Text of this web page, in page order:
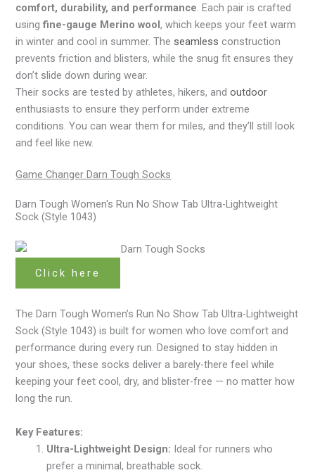
comfort, durability, and performance. Each pair is crafted
usingfine-gauge Merino wool, which keeps your feet warm
in winter and cool in summer. The seamless construction
prevents friction and blisters, while the snug fit ensures they
don’t slide down during wear.
Their socks are tested by athletes, hikers, andoutdoor
enthusiasts to ensure they perform under extreme
conditions. You can wear them for miles, and they’ll still look
and feel like new.
Game Changer Darn Tough Socks
Darn Tough Women's Run No Show Tab Ultra-Lightweight
Sock (Style 1043)
Click here
The Darn Tough Women’s Run No Show Tab Ultra-Lightweight
Sock (Style 1043) is built for women who love comfort and
performance during every run. Designed to stay hidden in
your shoes, these socks deliver a barely-there feel while
keeping your feet cool, dry, and blister-free — no matter how
long the run.
Key Features:
Ultra-Lightweight Design: Ideal for runners who
prefer a minimal, breathable sock.